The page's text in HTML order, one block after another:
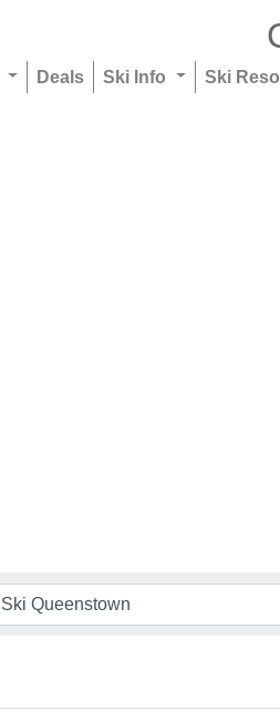
Deals Ski Info Ski